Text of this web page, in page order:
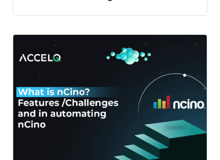
nCino?
Benefits
&
Challenges